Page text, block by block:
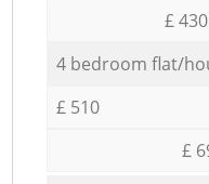
£
4 bedroom flat/
£ 510
£